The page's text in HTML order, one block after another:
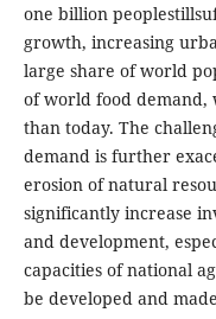
one billion
growth, increasing
large share of world
of world food demand,
than today. The
demand is further
erosion of natural
significantly increase
and development,
capacities of national
be developed and